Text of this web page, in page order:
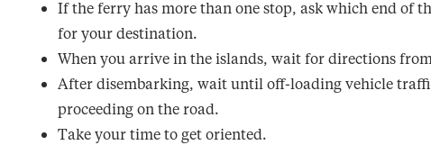
If the ferry has more than one stop, ask which end of
for your destination.
When you arrive in the islands, wait for directions
After disembarking, wait until off-loading vehicle
proceeding on the road.
Take your time to get oriented.